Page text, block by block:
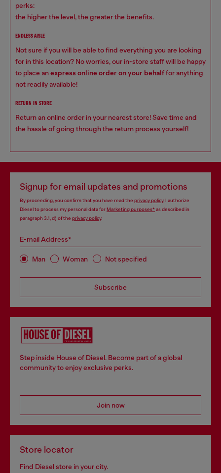
perks:
the higher the level, the greater the benefits.
ENDLESS AISLE
Not sure if you will be able to find everything you are looking
for in this location? No worries, our in-store staff will be happy
to place anexpress online order on your behalffor anything
not readily available!
RETURN IN STORE
Return an online order in your nearest store! Save time and
the hassle of going through the return process yourself!
Signup for email updates and promotions
By proceeding, you confirm that you have read the privacy policy, I authorize
Diesel to process my personal data forMarketing purposes*as described in
paragraph 3.1, d) of the privacy policy.
E-mail Address*
Man Woman Not specified
Subscribe
Step inside House of Diesel. Become part of a global
community to enjoy exclusive perks.
Join now
Store locator
Find Diesel store in your city.